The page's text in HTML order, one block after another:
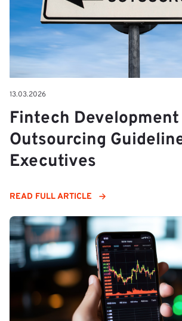
13.03.2026
Fintech Development
Outsourcing
Executives
READ FULL ARTICLE